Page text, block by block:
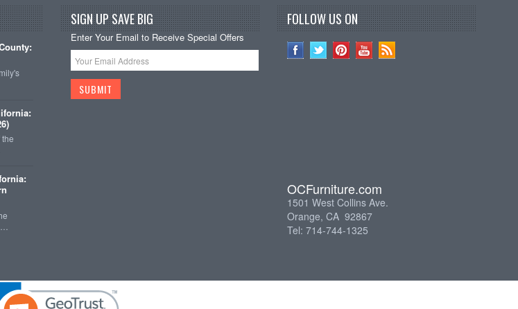
SIGN UP SAVE BIG
Enter Your Email to Receive Special Offers
FOLLOW US ON
OCFurniture.com
1501 West Collins Ave.
Orange, CA 92867
Tel: 714-744-1325